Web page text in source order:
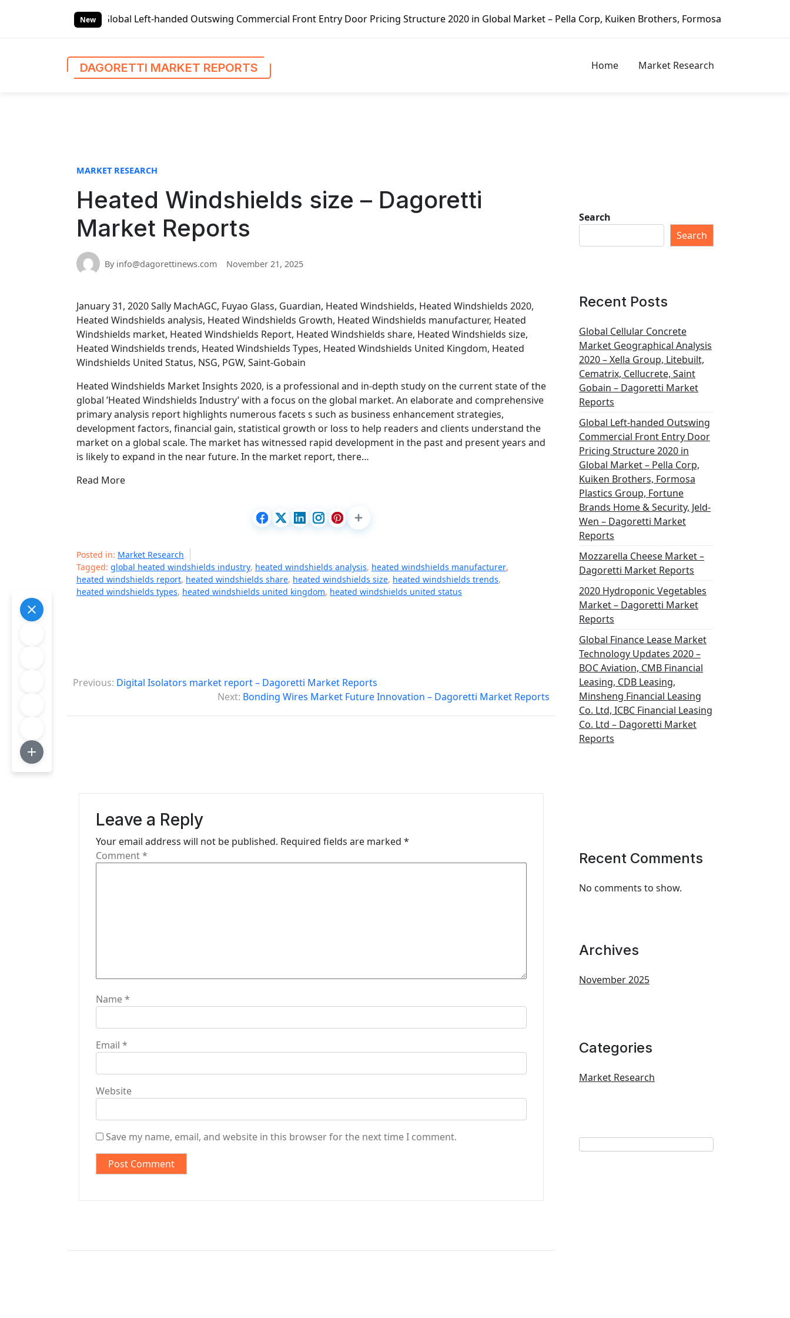
New
Global Left-handed Outswing Commercial Front Entry Door Pricing Structure 2020 in Global Market – Pella Corp, Kuiken Brothers, Formosa Plastics Group, Fortune
DAGORETTI MARKET REPORTS Home Market Research
MARKET RESEARCH
Heated Windshields size – Dagoretti
Market Reports
By info@dagorettinews.com November 21, 2025
January 31, 2020 Sally MachAGC, Fuyao Glass, Guardian, Heated Windshields, Heated Windshields 2020,
Heated Windshields analysis, Heated Windshields Growth, Heated Windshields manufacturer, Heated
Windshields market, Heated Windshields Report, Heated Windshields share, Heated Windshields size,
Heated Windshields trends, Heated Windshields Types, Heated Windshields United Kingdom, Heated
Windshields United Status, NSG, PGW, Saint-Gobain
Heated Windshields Market Insights 2020, is a professional and in-depth study on the current state of the
global ’Heated Windshields Industry’ with a focus on the global market. An elaborate and comprehensive
primary analysis report highlights numerous facets s such as business enhancement strategies,
development factors, financial gain, statistical growth or loss to help readers and clients understand the
market on a global scale. The market has witnessed rapid development in the past and present years and
is likely to expand in the near future. In the market report, there…
Read More
Posted in: Market Research
Tagged: global heated windshields industry, heated windshields analysis, heated windshields manufacturer,
heated windshields report, heated windshields share, heated windshields size, heated windshields trends,
heated windshields types, heated windshields united kingdom, heated windshields united status
P
s
Previous: Digital Isolators market report – Dagoretti Market Reports
Next: Bonding Wires Market Future Innovation – Dagoretti Market Reports
Leave a Reply
Your email address will not be published. Required fields are marked *
Comment*
Name*
Email *
Website
Save my name, email, and website in this browser for the next time I comment.
Search
Search
Recent Posts
Global Cellular Concrete
Market Geographical Analysis
2020 – Xella Group, Litebuilt,
Cematrix, Cellucrete, Saint
Gobain – Dagoretti Market
Reports
Global Left-handed Outswing
Commercial Front Entry Door
Pricing Structure 2020 in
Global Market – Pella Corp,
Kuiken Brothers, Formosa
Plastics Group, Fortune
Brands Home & Security, Jeld-
Wen – Dagoretti Market
Reports
Mozzarella Cheese Market –
Dagoretti Market Reports
2020 Hydroponic Vegetables
Market – Dagoretti Market
Reports
Global Finance Lease Market
Technology Updates 2020 –
BOC Aviation, CMB Financial
Leasing, CDB Leasing,
Minsheng Financial Leasing
Co. Ltd, ICBC Financial Leasing
Co. Ltd – Dagoretti Market
Reports
Recent Comments
No comments to show.
Archives
November 2025
Categories
Market Research